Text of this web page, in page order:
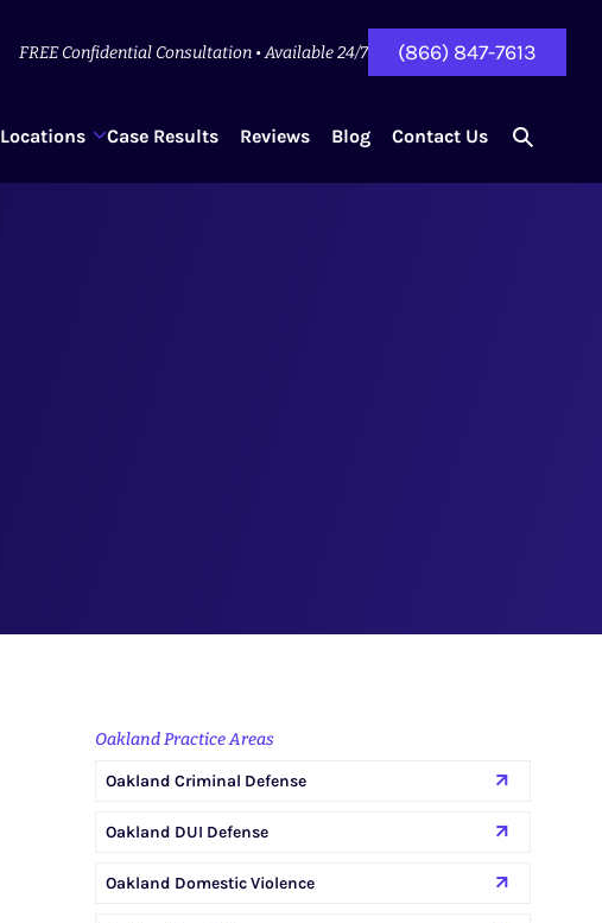
FREEConfidential Consultation • Available 24/7 (866) 847-7613
Locations Case Results Reviews Blog Contact Us
Oakland Practice Areas
Oakland Criminal Defense
Oakland DUI Defense
Oakland Domestic Violence